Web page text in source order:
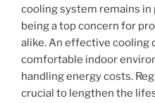
cooling system remains
being a top concern for
alike. An effective cooling
comfortable indoor
handling energy costs.
crucial to lengthen the